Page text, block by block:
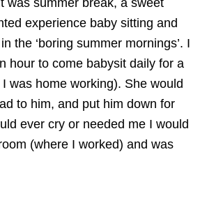
experience baby sitting and
the ‘boring summer mornings’. I
hour to come babysit daily for a
was home working). She would
to him, and put him down for
ever cry or needed me I would
(where I worked) and was